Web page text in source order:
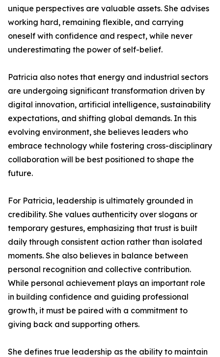
unique perspectives are valuable assets. She advises
working hard, remaining flexible, and carrying
oneself with confidence and respect, while never
underestimating the power of self-belief.
Patricia also notes that energy and industrial sectors
are undergoing significant transformation driven by
digital innovation, artificial intelligence, sustainability
expectations, and shifting global demands. In this
evolving environment, she believes leaders who
embrace technology while fostering cross-disciplinary
collaboration will be best positioned to shape the
future.
For Patricia, leadership is ultimately grounded in
credibility. She values authenticity over slogans or
temporary gestures, emphasizing that trust is built
daily through consistent action rather than isolated
moments. She also believes in balance between
personal recognition and collective contribution.
While personal achievement plays an important role
in building confidence and guiding professional
growth, it must be paired with a commitment to
giving back and supporting others.
She defines true leadership as the ability to maintain